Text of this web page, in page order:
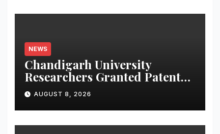
NEWS
Chandigarh University
Researchers Granted Patent
for Attendance-Based Health
Monitoring System to
Monitor Three Vital Health
Parameters
AUGUST 8, 2026